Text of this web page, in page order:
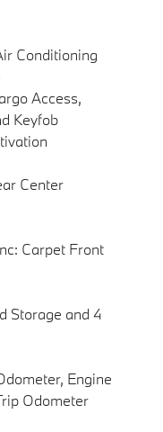
Conditioning
Access,
Keyfob
Center
Carpet Front
Storage and 4
Engine
Odometer